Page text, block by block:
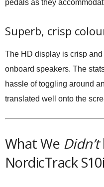
pedals as they
Superb, crisp
The HD display is crisp
onboard speakers. The
hassle of toggling around
translated well onto the
What We Didn’t
NordicTrack S10i